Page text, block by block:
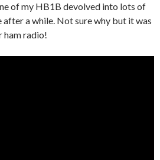
of my HB1B devolved into lots of
a while. Not sure why but it was
ham radio!